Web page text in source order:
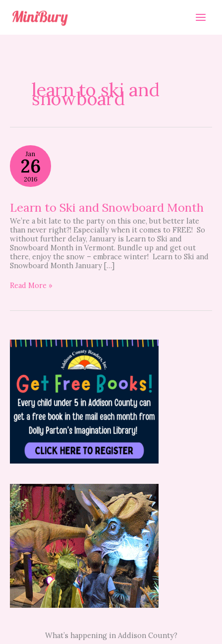
content
learn to ski and
snowboard
Jan
26
2016
Learn to Ski and Snowboard Month
We’re a bit late to the party on this one, but better late
than never right?! Especially when it comes to FREE! So
without further delay, January is Learn to Ski and
Snowboard Month in Vermont. Bundle up and get out
there, enjoy the snow – embrace winter! Learn to Ski and
Snowboard Month January […]
Learn
to
Ski
and
Snowboard
Read More »
What’s happening in Addison County?